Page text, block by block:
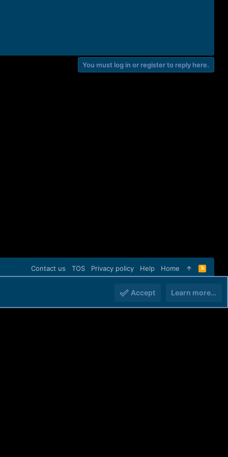
You must log in or register to reply here.
Contact us TOS Privacy policy Help Home
R
S
Accept Learn more…